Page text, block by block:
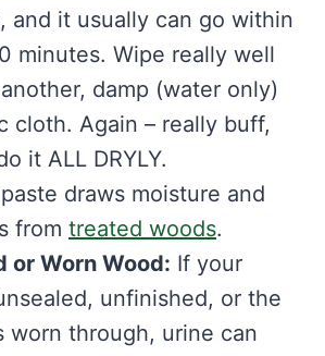
and it usually can go within
minutes. Wipe really well
damp (water only)
cloth. Again – really buff,
it ALL DRYLY.
draws moisture and
from treated woods.
or Worn Wood: If your
unfinished, or the
worn through, urine can